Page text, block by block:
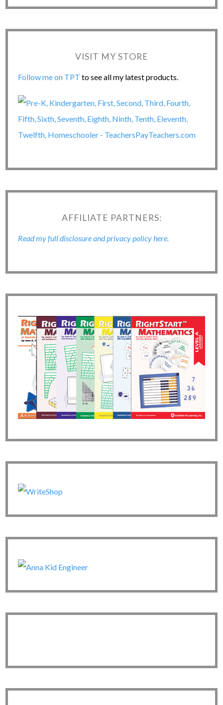
VISIT MY STORE
Follow me on TPT to see all my latest products.
AFFILIATE PARTNERS:
Read my full disclosure and privacy policy here.